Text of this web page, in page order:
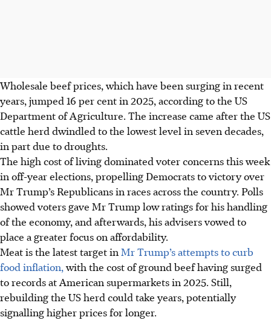
Wholesale beef prices, which have been surging in recent
years, jumped 16 per cent in 2025, according to the US
Department of Agriculture. The increase came after the US
cattle herd dwindled to the lowest level in seven decades,
in part due to droughts.
The high cost of living dominated voter concerns this week
in off-year elections, propelling Democrats to victory over
Mr Trump’s Republicans in races across the country. Polls
showed voters gave Mr Trump low ratings for his handling
of the economy, and afterwards, his advisers vowed to
place a greater focus on affordability.
Meat is the latest target in Mr Trump’s attempts to curb
food inflation,with the cost of ground beef having surged
to records at American supermarkets in 2025. Still,
rebuilding the US herd could take years, potentially
signalling higher prices for longer.